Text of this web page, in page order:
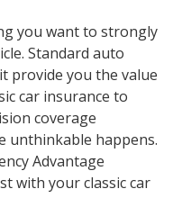
you want to strongly
Standard auto
provide you the value
car insurance to
coverage
unthinkable happens.
Advantage
with your classic car